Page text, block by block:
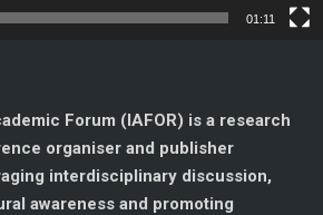
01:11
Forum (IAFOR) is a research
organiser and publisher
interdisciplinary discussion,
awareness and promoting